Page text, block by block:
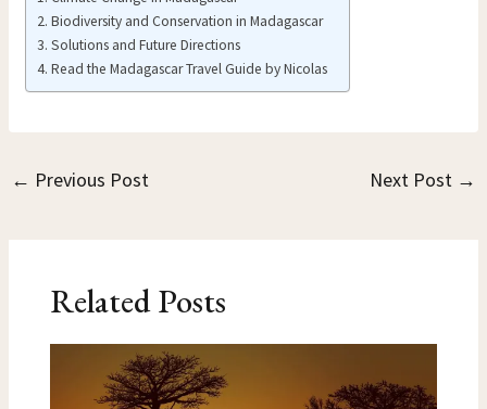
Biodiversity and Conservation in Madagascar
Solutions and Future Directions
Read the Madagascar Travel Guide by Nicolas
← Previous Post Next Post →
Related Posts